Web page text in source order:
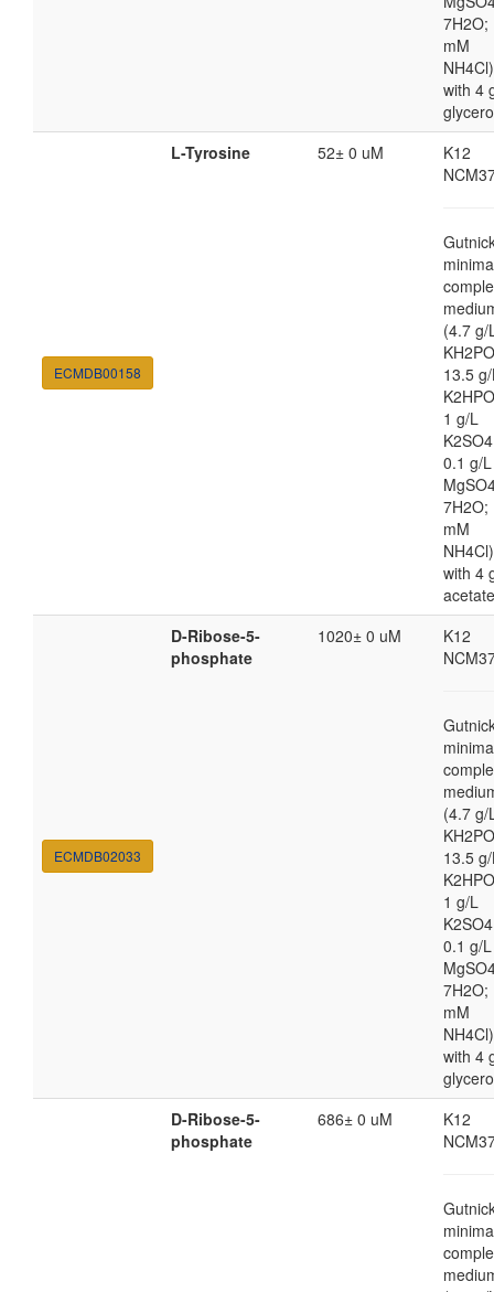
7H2O;
mM
NH4Cl)
with 4
ECMDB00158
L-Tyrosine 52± 0 uM
K12
(4.7 g/
13.5
1 g/L
0.1 g/L
7H2O;
mM
NH4Cl)
with 4
acetate
ECMDB02033
D-Ribose-5-
phosphate
1020± 0 uM
K12
(4.7 g/
13.5
1 g/L
0.1 g/L
7H2O;
mM
NH4Cl)
with 4
D-Ribose-5-
phosphate
686± 0 uM
K12